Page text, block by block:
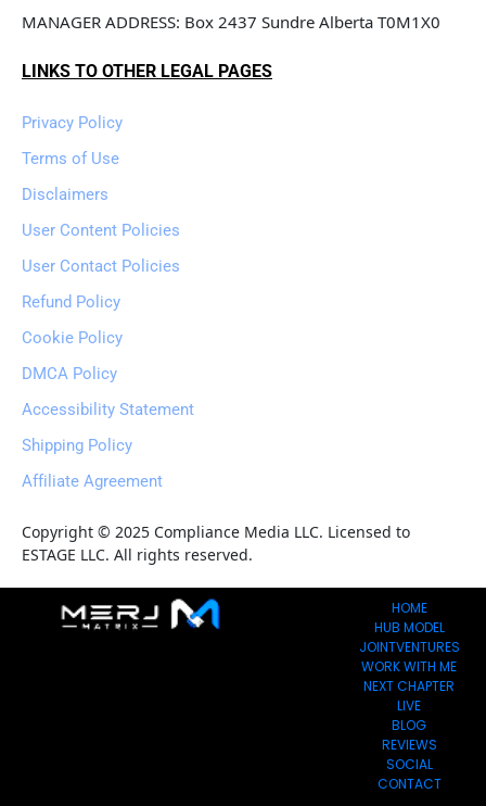
MANAGER ADDRESS: Box 2437 Sundre Alberta T0M1X0
LINKS TO OTHER LEGAL PAGES
Privacy Policy
Terms of Use
Disclaimers
User Content Policies
User Contact Policies
Refund Policy
Cookie Policy
DMCA Policy
Accessibility Statement
Shipping Policy
Affiliate Agreement
Copyright © 2025 Compliance Media LLC. Licensed to
ESTAGE LLC. All rights reserved.
HOME
HUB MODEL
JOINTVENTURES
WORK WITH ME
NEXT CHAPTER
LIVE
BLOG
REVIEWS
SOCIAL
CONTACT